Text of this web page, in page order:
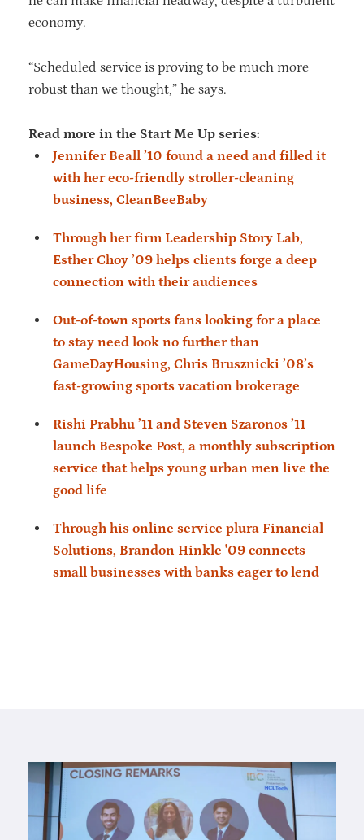
economy.
“Scheduled service is proving to be much more
robust than we thought,” he says.
Read more in the Start Me Up series:
Jennifer Beall ’10 found a need and filled it
with her eco-friendly stroller-cleaning
business, CleanBeeBaby
Through her firm Leadership Story Lab,
Esther Choy ’09 helps clients forge a deep
connection with their audiences
Out-of-town sports fans looking for a place
to stay need look no further than
GameDayHousing, Chris Brusznicki ’08’s
fast-growing sports vacation brokerage
Rishi Prabhu ’11 and Steven Szaronos ’11
launch Bespoke Post, a monthly subscription
service that helps young urban men live the
good life
Through his online service plura Financial
Solutions, Brandon Hinkle '09 connects
small businesses with banks eager to lend